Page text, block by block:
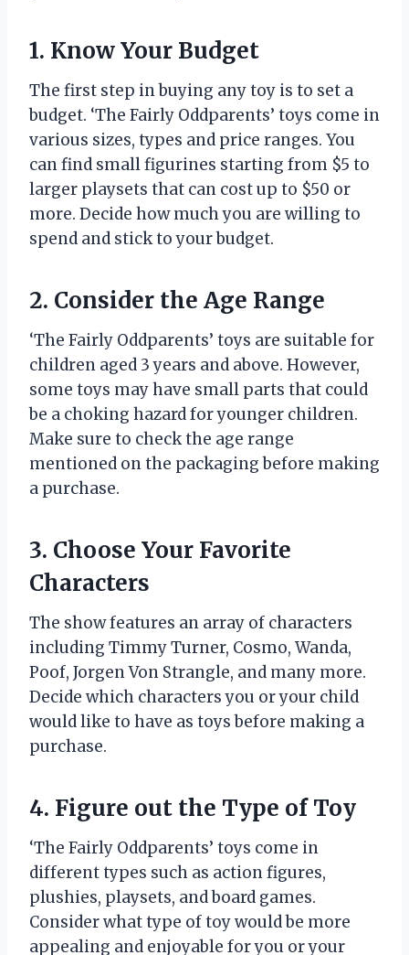
1. Know Your Budget
The first step in buying any toy is to set a
budget. ‘The Fairly Oddparents’ toys come in
various sizes, types and price ranges. You
can find small figurines starting from $5 to
larger playsets that can cost up to $50 or
more. Decide how much you are willing to
spend and stick to your budget.
2. Consider the Age Range
‘The Fairly Oddparents’ toys are suitable for
children aged 3 years and above. However,
some toys may have small parts that could
be a choking hazard for younger children.
Make sure to check the age range
mentioned on the packaging before making
a purchase.
3. Choose Your Favorite
Characters
The show features an array of characters
including Timmy Turner, Cosmo, Wanda,
Poof, Jorgen Von Strangle, and many more.
Decide which characters you or your child
would like to have as toys before making a
purchase.
4. Figure out the Type of Toy
‘The Fairly Oddparents’ toys come in
different types such as action figures,
plushies, playsets, and board games.
Consider what type of toy would be more
appealing and enjoyable for you or your